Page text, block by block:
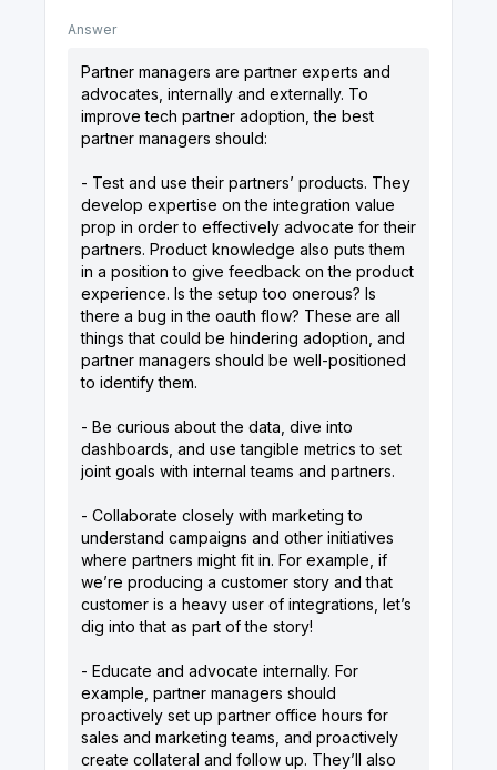
Answer
Partner managers are partner experts and
advocates, internally and externally. To
improve tech partner adoption, the best
partner managers should:
- Test and use their partners’ products. They
develop expertise on the integration value
prop in order to effectively advocate for their
partners. Product knowledge also puts them
in a position to give feedback on the product
experience. Is the setup too onerous? Is
there a bug in the oauth flow? These are all
things that could be hindering adoption, and
partner managers should be well-positioned
to identify them.
- Be curious about the data, dive into
dashboards, and use tangible metrics to set
joint goals with internal teams and partners.
- Collaborate closely with marketing to
understand campaigns and other initiatives
where partners might fit in. For example, if
we’re producing a customer story and that
customer is a heavy user of integrations, let’s
dig into that as part of the story!
- Educate and advocate internally. For
example, partner managers should
proactively set up partner office hours for
sales and marketing teams, and proactively
create collateral and follow up. They’ll also